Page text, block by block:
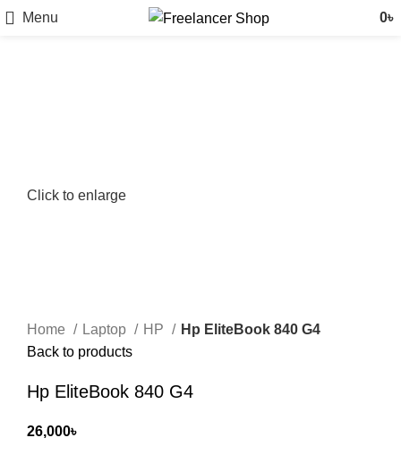
Menu 0৳
Click to enlarge
Home Laptop HP
Hp EliteBook 840 G4
Back to products
Hp EliteBook 840 G4
26,000৳